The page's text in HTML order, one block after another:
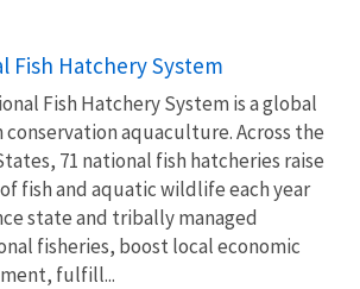
Fish Hatchery System
Fish Hatchery System is a global
conservation aquaculture. Across the
71 national fish hatcheries raise
fish and aquatic wildlife each year
state and tribally managed
fisheries, boost local economic
fulfill...